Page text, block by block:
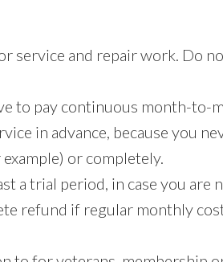
service and repair work. Do
to pay continuous month-to-
in advance, because you
or completely.
a trial period, in case you are
refund if regular monthly